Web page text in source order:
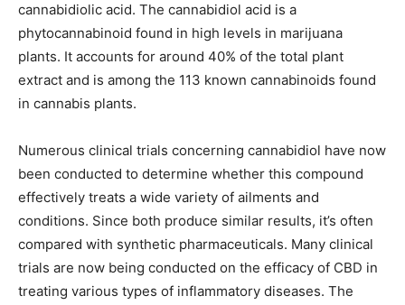
cannabidiolic acid. The cannabidiol acid is a
phytocannabinoid found in high levels in marijuana
plants. It accounts for around 40% of the total plant
extract and is among the 113 known cannabinoids found
in cannabis plants.
Numerous clinical trials concerning cannabidiol have now
been conducted to determine whether this compound
effectively treats a wide variety of ailments and
conditions. Since both produce similar results, it’s often
compared with synthetic pharmaceuticals. Many clinical
trials are now being conducted on the efficacy of CBD in
treating various types of inflammatory diseases. The